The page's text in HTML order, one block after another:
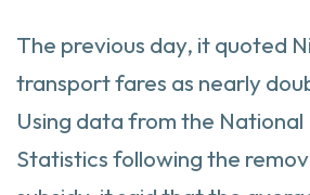
The previous day, it quoted
transport fares as nearly
Using data from the
Statistics following the